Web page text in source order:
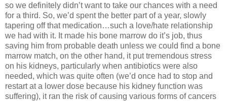
so we definitely didn’t want to take our chances with a need
for a third. So, we’d spent the better part of a year, slowly
tapering off that medication…such a love/hate relationship
we had with it. It made his bone marrow do it’s job, thus
saving him from probable death unless we could find a bone
marrow match, on the other hand, it put tremendous stress
on his kidneys, particularly when antibiotics were also
needed, which was quite often (we’d once had to stop and
restart at a lower dose because his kidney function was
suffering), it ran the risk of causing various forms of cancers